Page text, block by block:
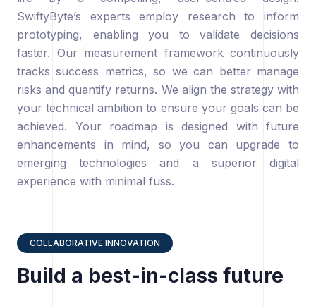
SwiftyByte’s experts employ research to inform
prototyping, enabling you to validate decisions
faster. Our measurement framework continuously
tracks success metrics, so we can better manage
risks and quantify returns. We align the strategy with
your technical ambition to ensure your goals can be
achieved. Your roadmap is designed with future
enhancements in mind, so you can upgrade to
emerging technologies and a superior digital
experience with minimal fuss.
COLLABORATIVE INNOVATION
Build a best-in-class future